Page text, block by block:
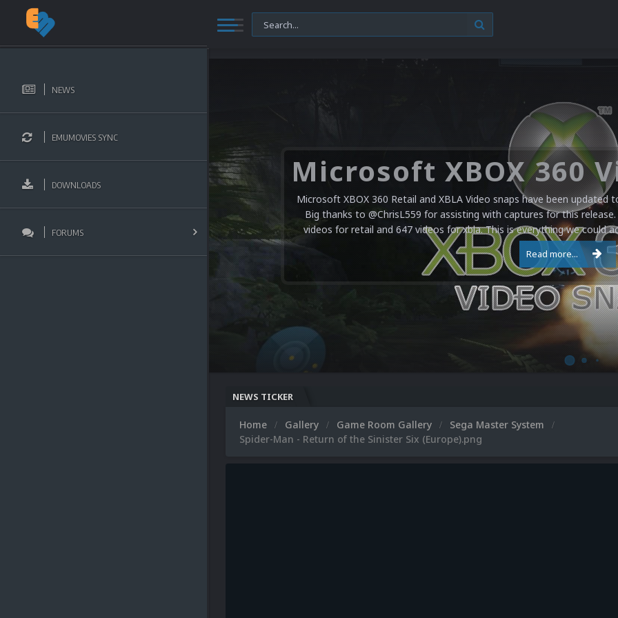
NEWS
EMUMOVIES SYNC
DOWNLOADS
FORUMS
Microsoft XBOX 360 Retail and XBLA Video snaps have been updated
Big thanks to @ChrisL559 for assisting with captures for this
videos for retail and 647 videos for xbla. This is everything we could
Read more...
NEWS TICKER
Home Gallery Game Room Gallery
Sega Master System
Spider-Man - Return of the Sinister Six (Europe).png